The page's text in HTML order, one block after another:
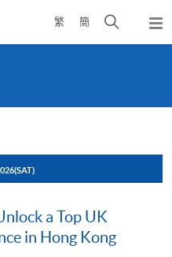
繁 簡
Open
search
(SAT)
a Top UK
in Hong Kong